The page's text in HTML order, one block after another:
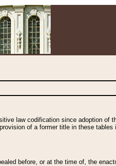
law codification since adoption of
of a former title in these
before, or at the time of, the